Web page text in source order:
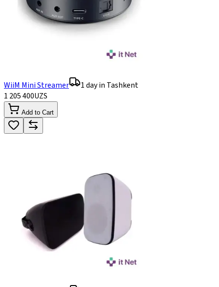
WiiM Mini Streamer
1 day in Tashkent
1 205 400UZS
Add to Cart